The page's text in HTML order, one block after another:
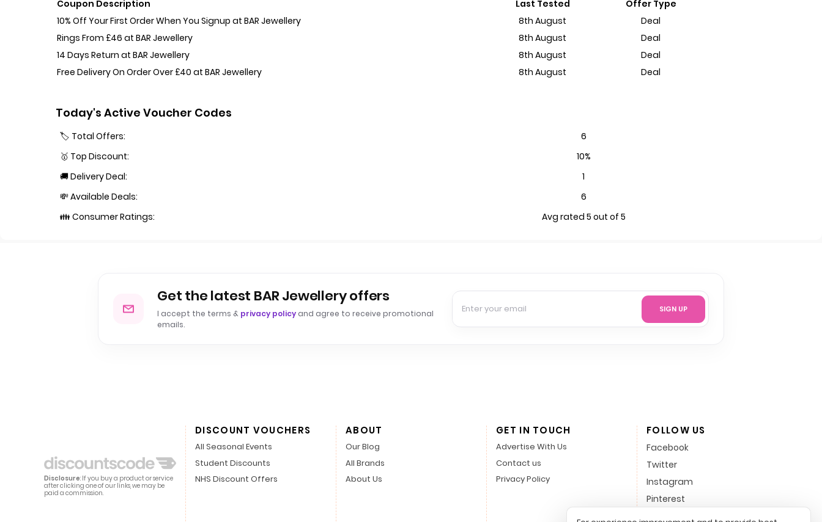
Coupon Description Last Tested
Offer Type
10% Off Your First Order When You Signup at BAR Jewellery
8th August
Deal
Rings From £46 at BAR Jewellery
8th August
Deal
14 Days Return at BAR Jewellery
8th August
Deal
Free Delivery On Order Over £40 at BAR Jewellery
8th August Deal
Today's Active Voucher Codes
🏷️ Total Offers:
6
🥇 Top Discount:
10%
🚚 Delivery Deal:
1
💸 Available Deals:
6
👪 Consumer Ratings:
Avg rated 5 out of 5
Get the latest BAR Jewellery offers
I accept the terms & privacy policy and agree to receive promotional
emails.
SIGN UP
Disclosure: If you buy a product or service
after clicking one of our links, we may be
paid a commission.
DISCOUNT VOUCHERS
All Seasonal Events
Student Discounts
NHS Discount Offers
ABOUT
Our Blog
All Brands
About Us
GET IN TOUCH
Advertise With Us
Contact us
Privacy Policy
FOLLOW US
Facebook
Twitter
Instagram
Pinterest